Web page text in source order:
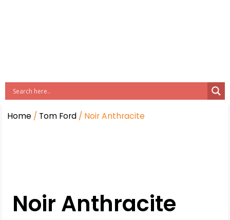
Home / Tom Ford / Noir Anthracite
Noir Anthracite